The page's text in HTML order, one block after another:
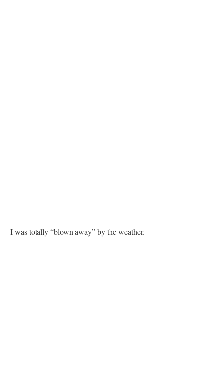
I was totally “blown away” by the weather.